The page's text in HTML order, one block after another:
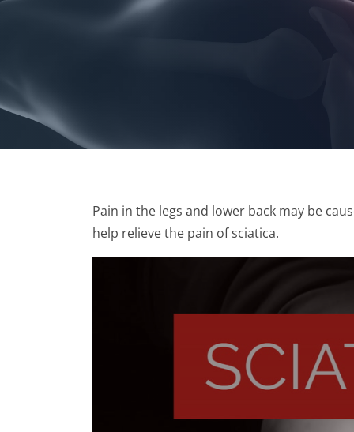
Pain in the legs and lower back may be
help relieve the pain of sciatica.